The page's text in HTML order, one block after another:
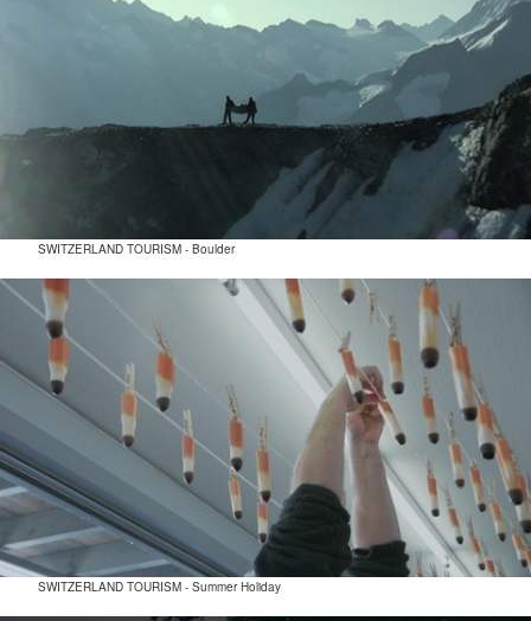
SWITZERLAND TOURISM - Boulder
SWITZERLAND TOURISM - Summer Holiday